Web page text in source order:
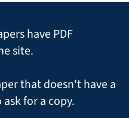
have PDF
site.
that doesn't have a
for a copy.